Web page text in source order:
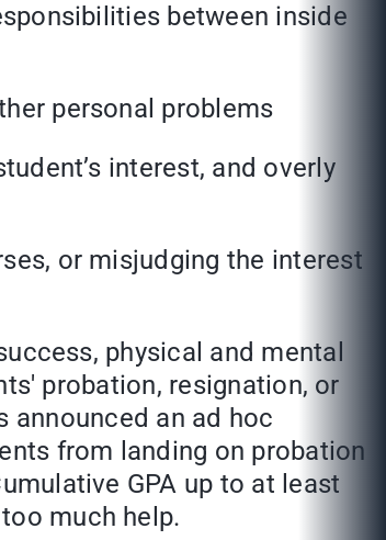
between inside
personal problems
interest, and overly
or misjudging the interest
physical and mental
probation, resignation, or
announced an ad hoc
from landing on probation
GPA up to at least
much help.